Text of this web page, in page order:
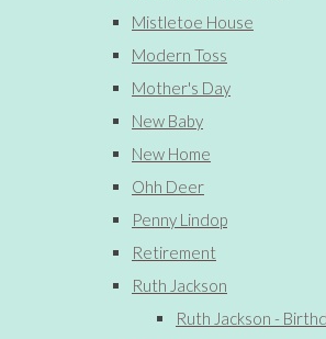
Mistletoe House
Modern Toss
Mother's Day
New Baby
New Home
Ohh Deer
Penny Lindop
Retirement
Ruth Jackson
Ruth Jackson -